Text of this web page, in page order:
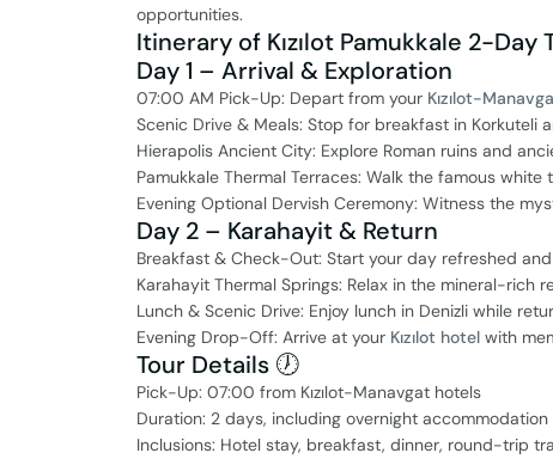
opportunities.
Itinerary of Kızılot Pamukkale 2-
Day 1 – Arrival & Exploration
07:00 AM Pick-Up: Depart from your Kızılot-
Scenic Drive & Meals: Stop for breakfast in Korkuteli
Hierapolis Ancient City: Explore Roman ruins and
Pamukkale Thermal Terraces: Walk the famous
Evening Optional Dervish Ceremony: Witness the
Day 2 – Karahayit & Return
Breakfast & Check-Out: Start your day refreshed
Karahayit Thermal Springs: Relax in the mineral-rich
Lunch & Scenic Drive: Enjoy lunch in Denizli while
Evening Drop-Off: Arrive at your Kızılot hotel with
Tour Details 🕖
Pick-Up: 07:00 from Kızılot-Manavgat hotels
Duration: 2 days, including overnight accommodation
Inclusions: Hotel stay, breakfast, dinner, round-trip